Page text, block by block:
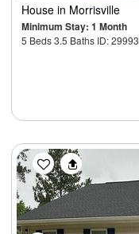
House in Morrisville
Minimum Stay: 1 Month
5 Beds 3.5 Baths ID: 29993
Previous